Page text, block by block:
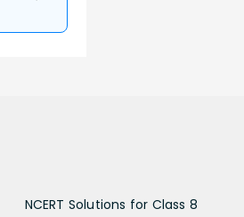
NCERT Solutions for Class 8